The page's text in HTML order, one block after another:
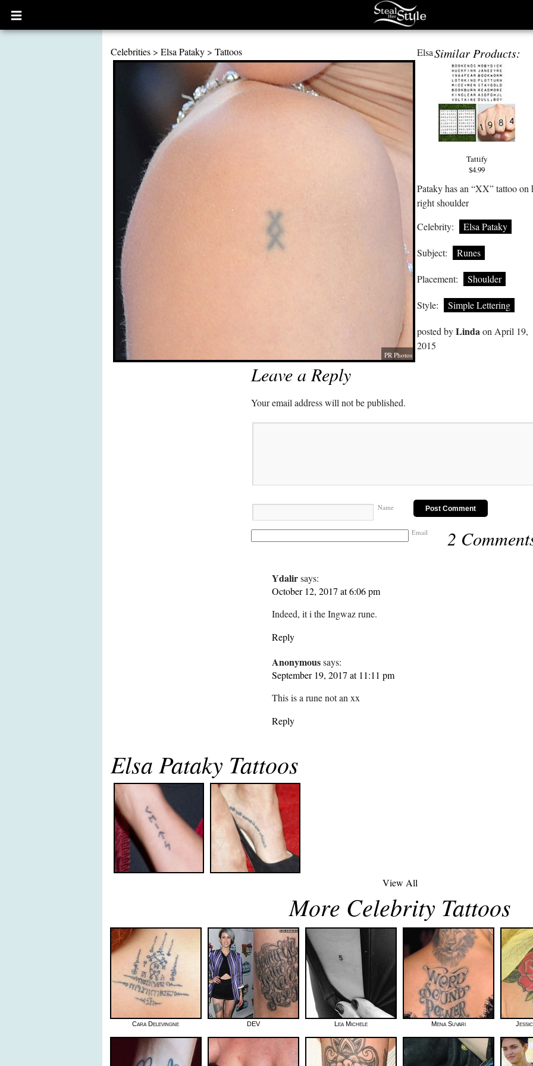
Open
main
Celebrities > Elsa Pataky > Tattoos
PR Photos
Similar Products:
Tattify
$4.99
Elsa
Pataky has an “XX” tattoo on
right shoulder
Celebrity:
Elsa Pataky
Subject: Runes
Placement: Shoulder
Style: Simple Lettering
posted byLindaon April 19,
2015
Leave a Reply
Your email address will not be published.
Name
Email 2
Ydalirsays:
October 12, 2017 at 6:06 pm
Indeed, it i the Ingwaz rune.
Reply
Anonymoussays:
September 19, 2017 at 11:11 pm
This is a rune not an xx
Reply
Elsa Pataky Tattoos
View All
More Celebrity Tattoos
Cara Delevingne DEV Lea Michele Mena Suvari